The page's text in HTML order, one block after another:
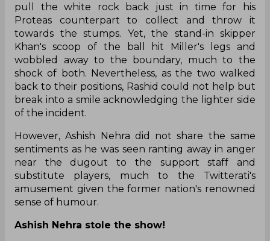
pull the white rock back just in time for his
Proteas counterpart to collect and throw it
towards the stumps. Yet, the stand-in skipper
Khan's scoop of the ball hit Miller's legs and
wobbled away to the boundary, much to the
shock of both. Nevertheless, as the two walked
back to their positions, Rashid could not help but
break into a smile acknowledging the lighter side
of the incident.
However, Ashish Nehra did not share the same
sentiments as he was seen ranting away in anger
near the dugout to the support staff and
substitute players, much to the Twitterati's
amusement given the former nation's renowned
sense of humour.
Ashish Nehra stole the show!